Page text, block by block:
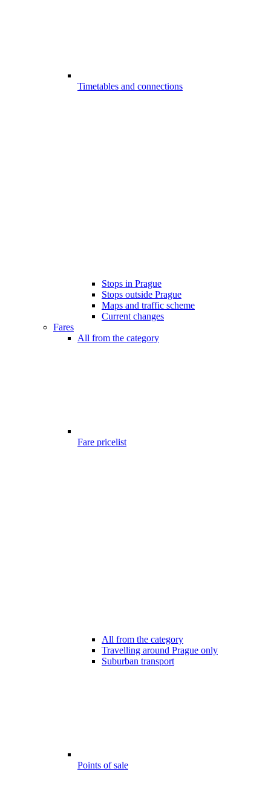
Timetables and connections
Stops in Prague
Stops outside Prague
Maps and traffic scheme
Current changes
Fares
All from the category
Fare pricelist
All from the category
Travelling around Prague only
Suburban transport
Points of sale